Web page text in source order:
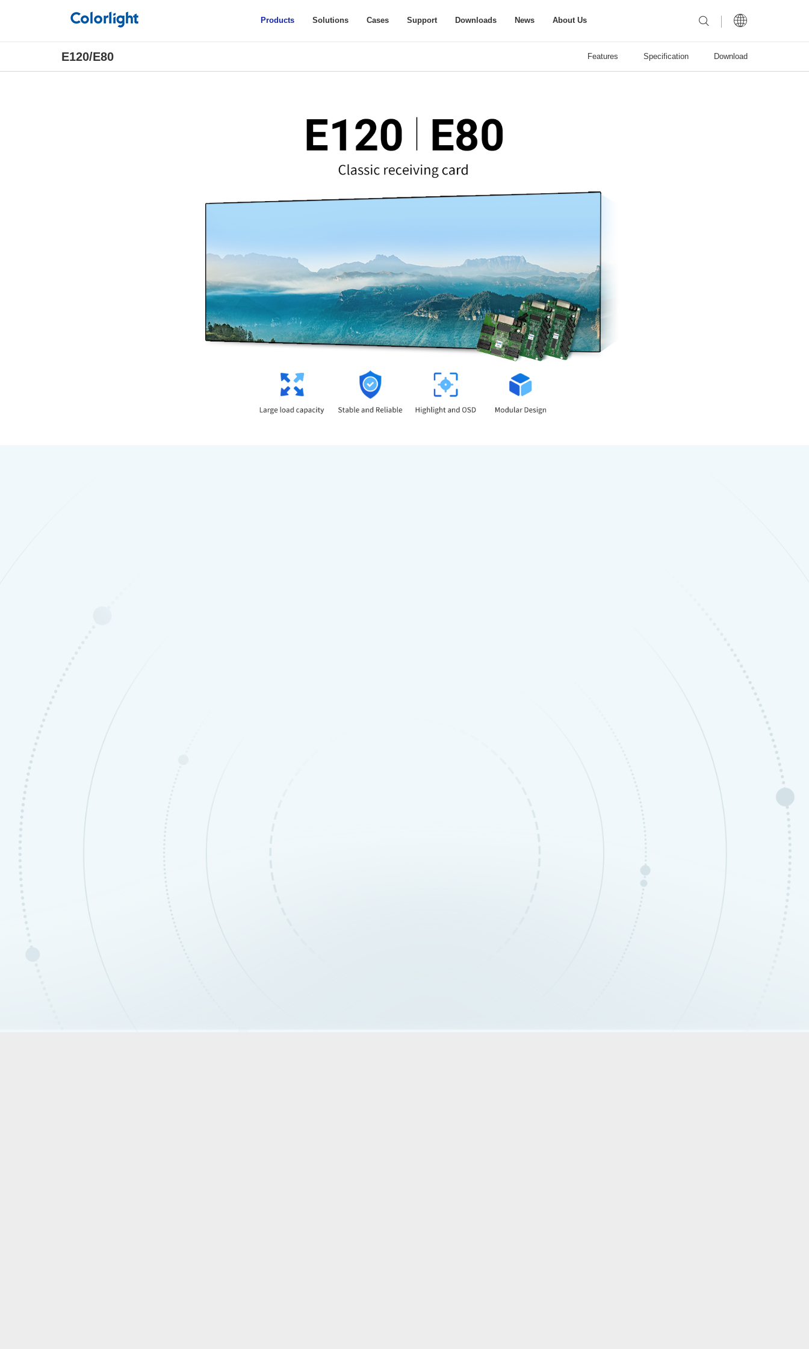
Products Solutions Cases Support Downloads News About Us
E120/E80 Features Specification Download